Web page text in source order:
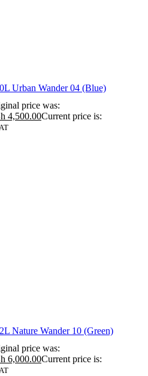
Urban Wander 04 (Blue)
price was:
4,500.00Current price is:
Nature Wander 10 (Green)
price was:
6,000.00Current price is: